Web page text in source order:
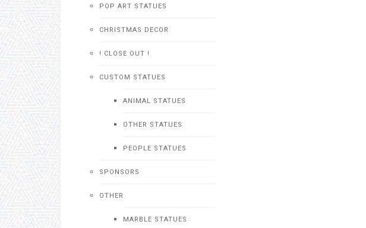
POP ART STATUES
CHRISTMAS DECOR
! CLOSE OUT !
CUSTOM STATUES
ANIMAL STATUES
OTHER STATUES
PEOPLE STATUES
SPONSORS
OTHER
MARBLE STATUES